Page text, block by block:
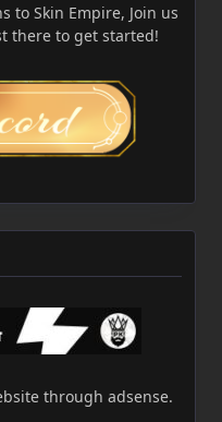
to Skin Empire, Join us
there to get started!
through adsense.